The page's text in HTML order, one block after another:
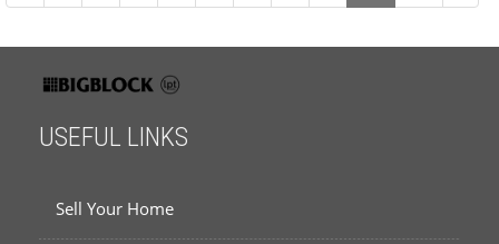
USEFUL LINKS
Sell Your Home